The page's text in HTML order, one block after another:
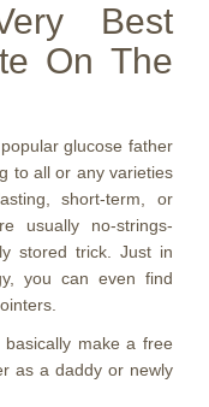
Best
On The
glucose father
to all or any varieties
short-term, or
usually no-strings-
stored trick. Just in
you can even find
make a free
as a daddy or newly